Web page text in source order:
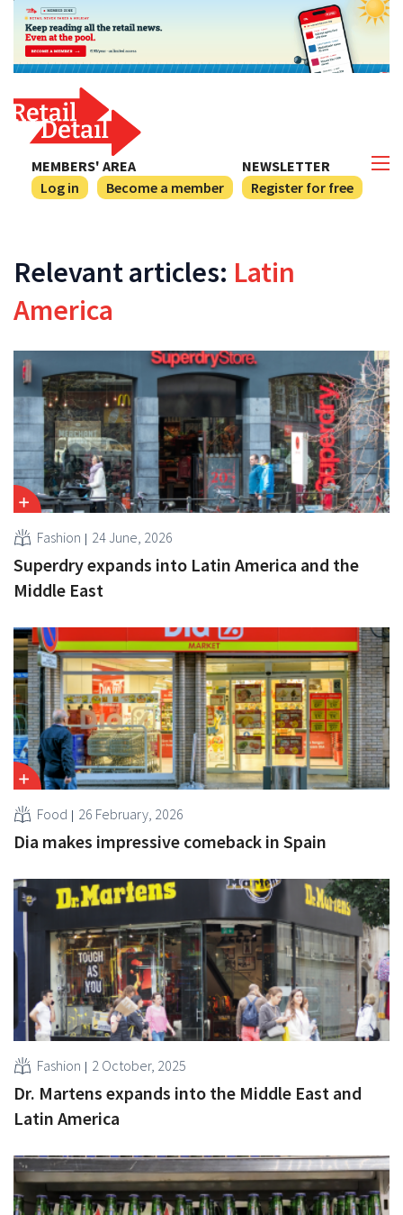
NEWSLETTER
Register for free
MEMBERS' AREA
Log in
Become a member
Relevant articles: Latin
America
Fashion 24 June, 2026
Superdry expands into Latin America and the
Middle East
Food 26 February, 2026
Dia makes impressive comeback in Spain
Fashion 2 October, 2025
Dr. Martens expands into the Middle East and
Latin America